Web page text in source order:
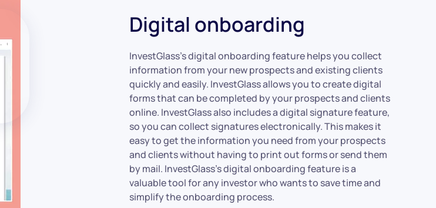
Digital onboarding
InvestGlass’s digital onboarding feature helps you collect
information from your new prospects and existing clients
quickly and easily. InvestGlass allows you to create digital
forms that can be completed by your prospects and clients
online. InvestGlass also includes a digital signature feature,
so you can collect signatures electronically. This makes it
easy to get the information you need from your prospects
and clients without having to print out forms or send them
by mail. InvestGlass’s digital onboarding feature is a
valuable tool for any investor who wants to save time and
simplify the onboarding process.